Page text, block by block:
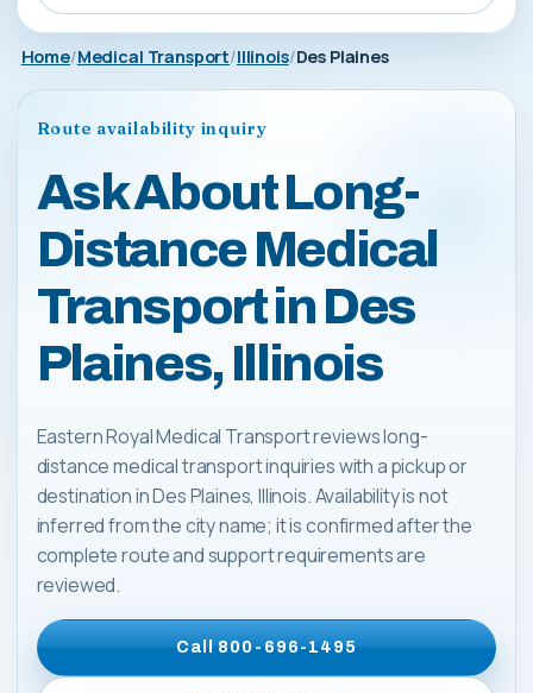
Home Medical Transport Illinois Des Plaines
Route availability inquiry
Ask About Long-
Distance Medical
Transport in Des
Plaines, Illinois
Eastern Royal Medical Transport reviews long-
distance medical transport inquiries with a pickup or
destination in Des Plaines, Illinois. Availability is not
inferred from the city name; it is confirmed after the
complete route and support requirements are
reviewed.
Call800-696-1495